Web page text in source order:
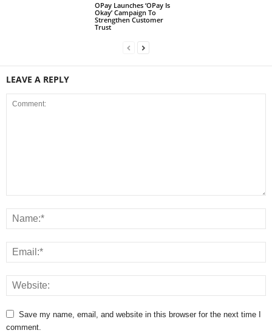
OPay Launches ‘OPay Is
Okay’ Campaign To
Strengthen Customer
Trust
LEAVE A REPLY
Save my name, email, and website in this browser for the next time I
comment.